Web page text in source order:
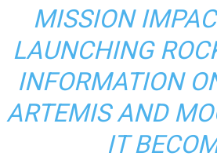
MISSION
LAUNCHING
INFORMATION
ARTEMIS AND
IT